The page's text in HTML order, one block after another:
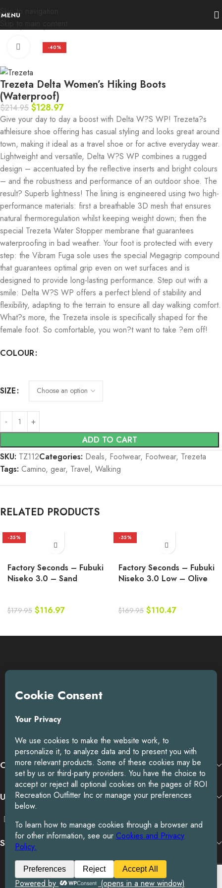
Skip to navigation
MENU
-40%
Click to enlarge
Trezeta Delta Women’s Hiking Boots
(Waterproof)
$214.95 $128.97
Give your day to day a boost with Delta W?S WP! Trezeta?s
athleisure shoe offering has casual styling and looks great around
town, making it ideal as a travel shoe or for active everyday wear.
Lightweight and versatile, Delta W?S WP combines a rugged
design – accentuated by the reflective inserts and bright colours
– and the robustness and performance of an outdoor shoe. The
result? Superb lightness! The lining is engineered using two high-
performance materials: first a breathable 3D mesh that ensures
natural thermoregulation whilst keeping weight down; then the
special Trezeta Water Stopper membrane that guarantees
waterproofing in bad weather. Your foot is protected with every
step: the Vibram Fuga sole uses the special Megagrip compound
that guarantees optimal grip even on wet surfaces and is
designed to provide long-lasting performance. Step out with a
smile: Delta W?S WP offers a perfect blend of stability and
flexibility, adapting to the terrain to ensure all day walking comfort.
What?s more, the Trezeta insole is specifically shaped for the
female foot. So comfortable, you won?t want to take ?em off!
COLOUR
SIZE
ADD TO CART
SKU: TZ112Categories: Deals, Footwear, Footwear, Trezeta
Tags: Camino, gear, Travel, Walking
RELATED PRODUCTS
-35%
Factory Seconds – Fubuki
Niseko 3.0 – Sand
$179.95 $116.97
-35%
Factory Seconds – Fubuki
Niseko 3.0 Low – Olive
$169.95 $110.47
3058 Beta Ave, Burnaby, BC
RECENT POSTS
OUR BRANDS
USEFUL LINKS
SUBSCRIBE TO OUR NEWSLETTER